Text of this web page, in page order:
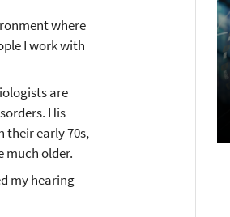
where
I work with
are
His
their early 70s,
much older.
my hearing